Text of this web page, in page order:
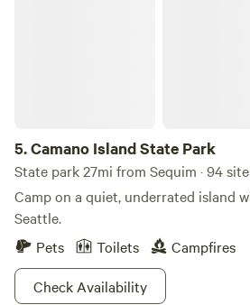
5.Camano Island State Park
State park 27mi from Sequim · 94
Camp on a quiet, underrated island
Seattle.
Pets
Toilets
Campfires
Check Availability